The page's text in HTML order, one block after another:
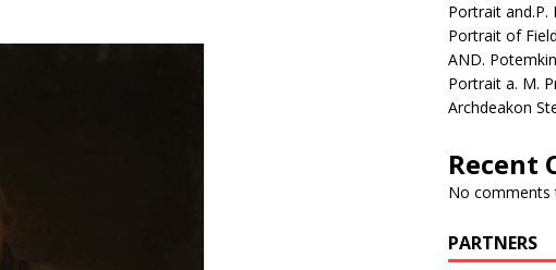
Portrait and.P.
Portrait of
AND.
Portrait a. M.
Archdeakon
Recent
No comments
PARTNERS